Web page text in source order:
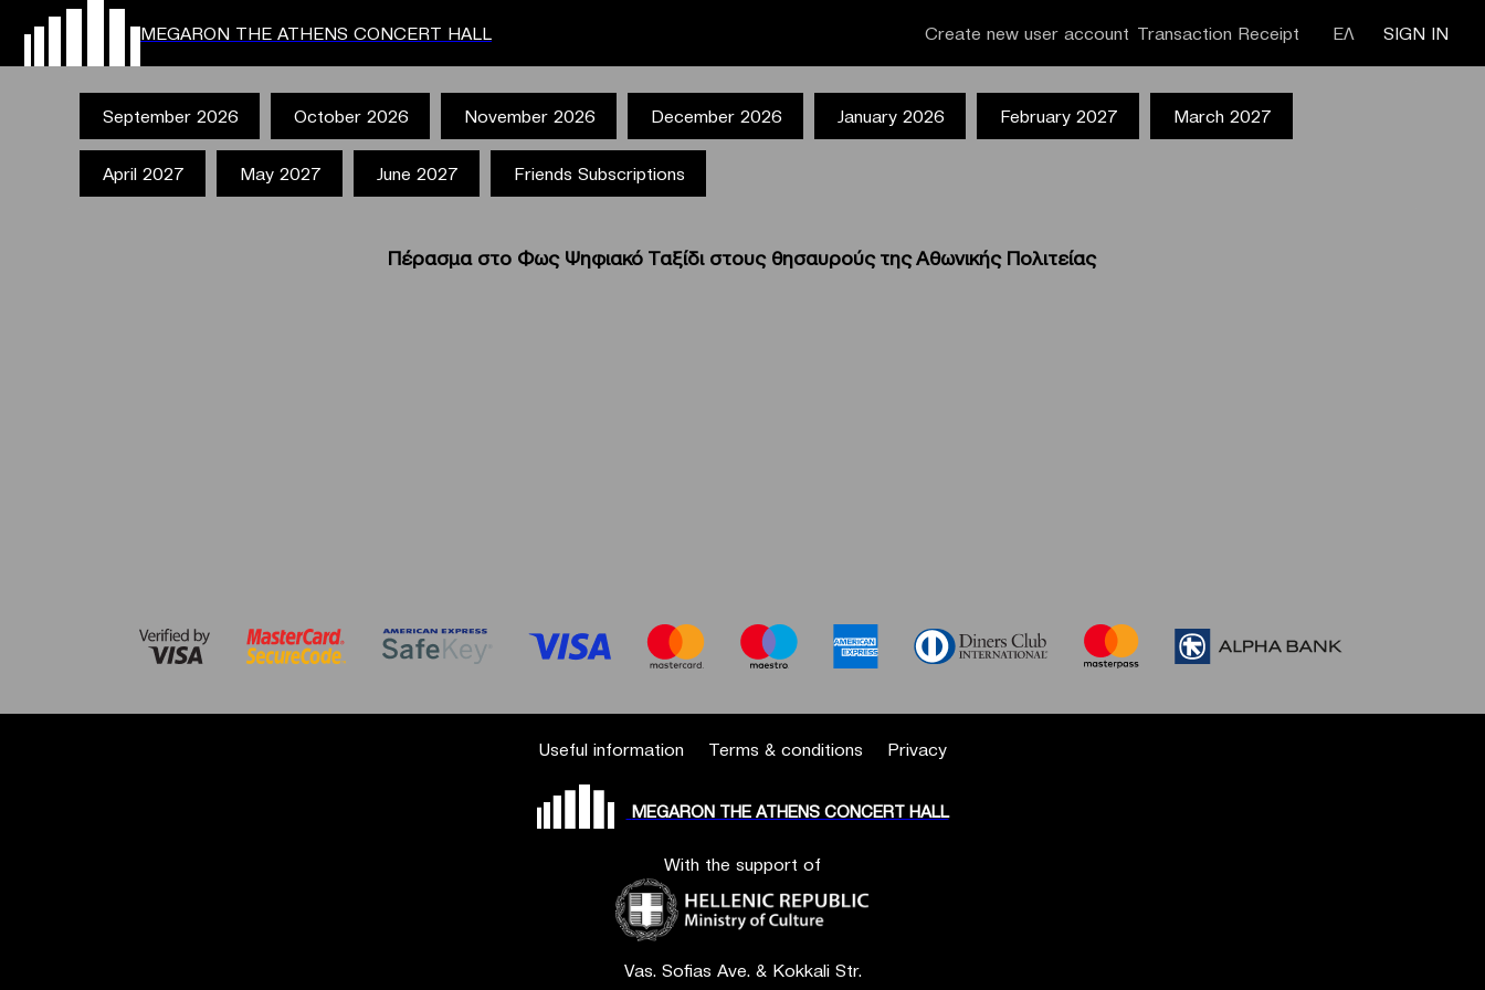
MEGARON THE ATHENS CONCERT HALL Transaction Receipt
Create new user account ΕΛ SIGN IN
September 2026 October 2026 November 2026 December 2026 January 2026 February 2027 March 2027
April 2027 May 2027 June 2027 Friends Subscriptions
Πέρασμα στο Φως Ψηφιακό Ταξίδι στους θησαυρούς της Αθωνικής Πολιτείας
Useful information Terms & conditions Privacy
MEGARON THE ATHENS CONCERT HALL
With the support of
Vas. Sofias Ave. & Kokkali Str.